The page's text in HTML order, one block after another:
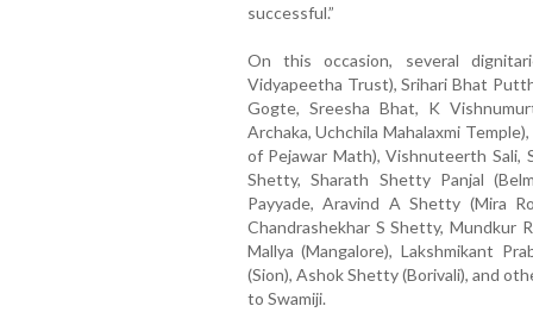
successful.”
On this occasion, several
Vidyapeetha Trust), Srihari Bhat
Gogte, Sreesha Bhat, K
Archaka, Uchchila Mahalaxmi
of Pejawar Math), Vishnuteerth Sali,
Shetty, Sharath Shetty Panjal
Payyade, Aravind A Shetty (Mira
Chandrashekhar S Shetty, Mundkur
Mallya (Mangalore), Lakshmikant
(Sion), Ashok Shetty (Borivali), and
to Swamiji.